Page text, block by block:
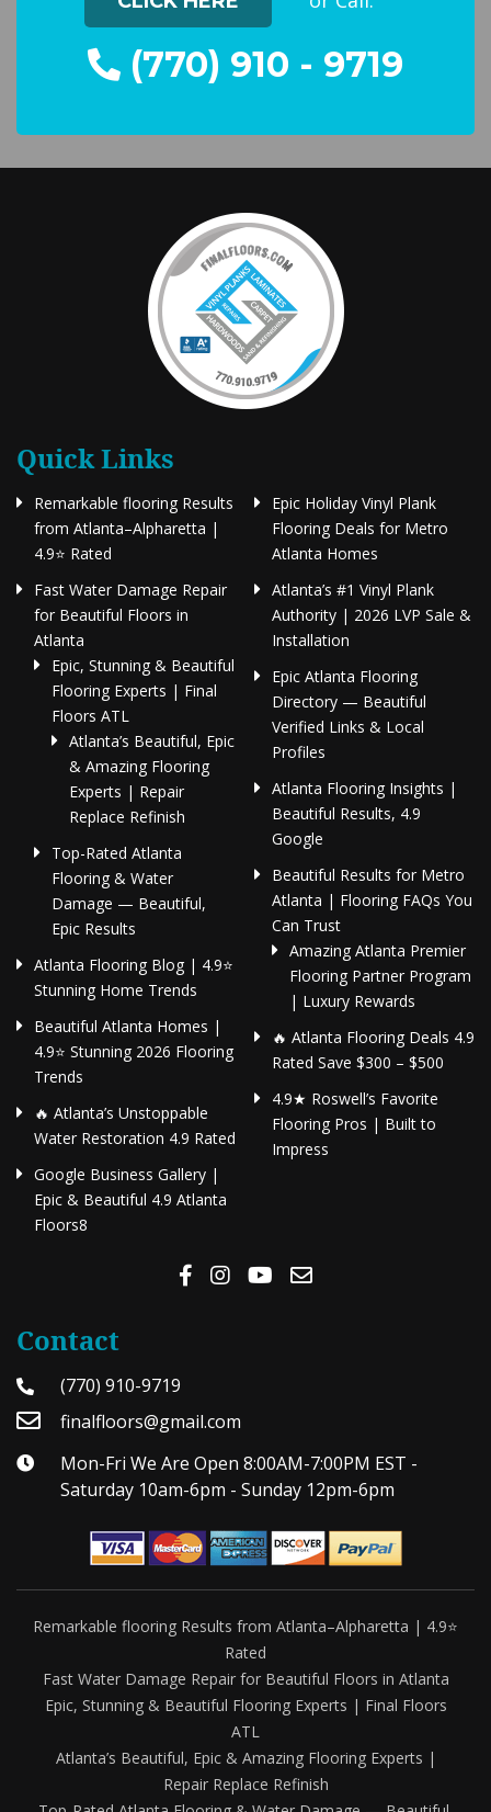
(770) 910 - 9719
Quick Links
Remarkable flooring Results
from Atlanta–Alpharetta |
4.9⭐ Rated
Fast Water Damage Repair
for Beautiful Floors in
Atlanta
Epic, Stunning & Beautiful
Flooring Experts | Final
Floors ATL
Atlanta’s Beautiful, Epic
& Amazing Flooring
Experts | Repair
Replace Refinish
Top-Rated Atlanta
Flooring & Water
Damage — Beautiful,
Epic Results
Atlanta Flooring Blog | 4.9⭐
Stunning Home Trends
Beautiful Atlanta Homes |
4.9⭐ Stunning 2026 Flooring
Trends
🔥 Atlanta’s Unstoppable
Water Restoration 4.9 Rated
Google Business Gallery |
Epic & Beautiful 4.9 Atlanta
Floors8
Epic Holiday Vinyl Plank
Flooring Deals for Metro
Atlanta Homes
Atlanta’s #1 Vinyl Plank
Authority | 2026 LVP Sale &
Installation
Epic Atlanta Flooring
Directory — Beautiful
Verified Links & Local
Profiles
Atlanta Flooring Insights |
Beautiful Results, 4.9
Google
Beautiful Results for Metro
Atlanta | Flooring FAQs You
Can Trust
Amazing Atlanta Premier
Flooring Partner Program
| Luxury Rewards
🔥 Atlanta Flooring Deals 4.9
Rated Save $300 – $500
4.9★ Roswell’s Favorite
Flooring Pros | Built to
Impress
Contact
(770) 910-9719
finalfloors@gmail.com
Mon-Fri We Are Open 8:00AM-7:00PM EST -
Saturday 10am-6pm - Sunday 12pm-6pm
Remarkable flooring Results from Atlanta–Alpharetta | 4.9⭐
Rated
Fast Water Damage Repair for Beautiful Floors in Atlanta
Epic, Stunning & Beautiful Flooring Experts | Final Floors
ATL
Atlanta’s Beautiful, Epic & Amazing Flooring Experts |
Repair Replace Refinish